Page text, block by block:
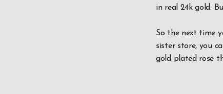
in real 24k gold.
So the next time
sister store, you
gold plated rose